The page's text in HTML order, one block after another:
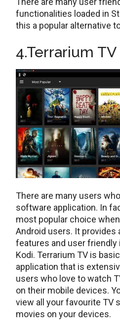
functionalities loaded in
this a popular alternative
4.Terrarium TV
There are many users
software application. In
most popular choice
Android users. It provides
features and user
Kodi. Terrarium TV is
application that is
users who love to watch
on their mobile devices.
view all your favourite TV
movies on your devices.